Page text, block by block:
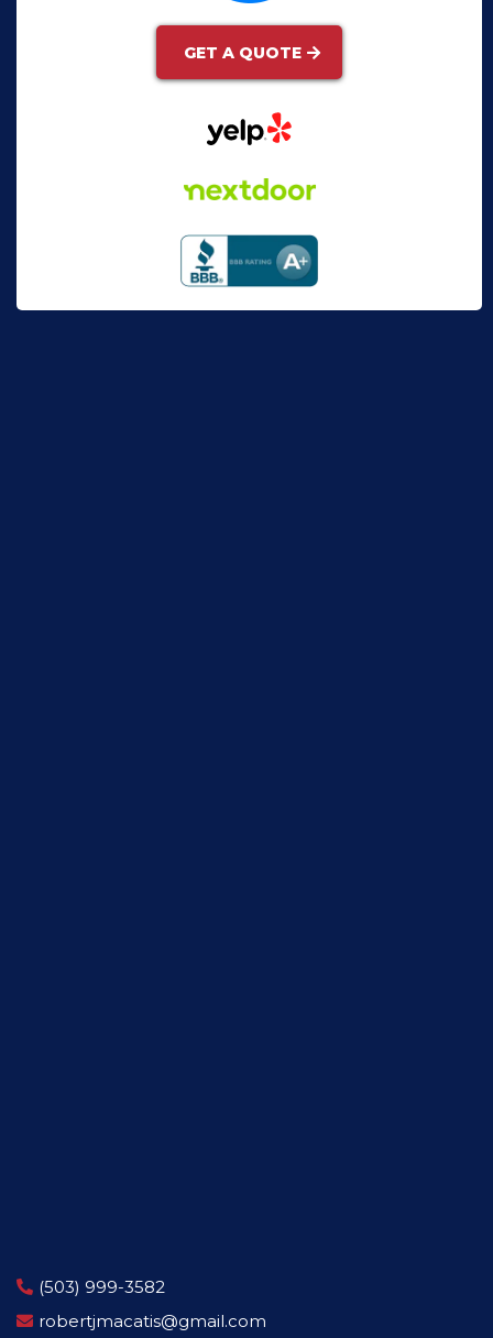
GET A QUOTE
(503) 999-3582
robertjmacatis@gmail.com